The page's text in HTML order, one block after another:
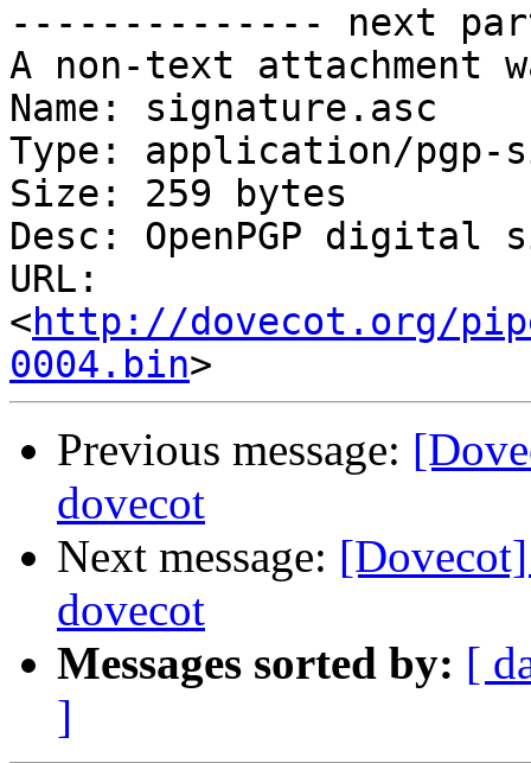
-------------- next
A non-text attachment
Name: signature.asc
Type: application/pgp-
Size: 259 bytes
Desc: OpenPGP digital
URL:
<http://dovecot.org/
0004.bin
Previous message:
dovecot
Next message:
dovecot
Messages sorted by: [
]